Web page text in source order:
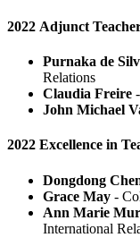
2022 Adjunct
Purnaka de
Relations
Claudia Freire
John Michael
2022 Excellence in
Dongdong
Grace May -
Ann Marie
International